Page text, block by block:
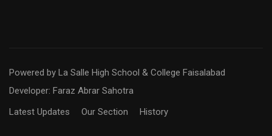
Powered by La Salle High School & College Faisalabad
Developer: Faraz Abrar Sahotra
Latest Updates
Our Section History